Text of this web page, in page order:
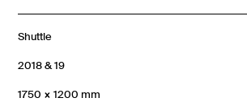
Shuttle
2018 & 19
1750 × 1200 mm